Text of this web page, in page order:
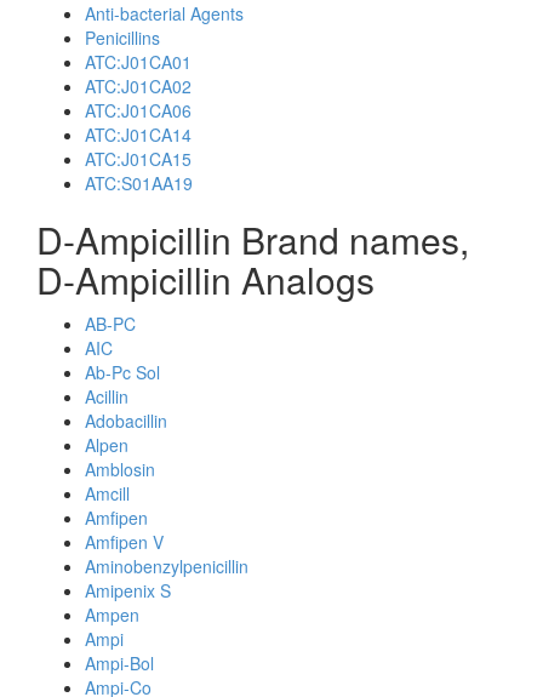
Anti-bacterial Agents
Penicillins
ATC:J01CA01
ATC:J01CA02
ATC:J01CA06
ATC:J01CA14
ATC:J01CA15
ATC:S01AA19
D-Ampicillin Brand names,
D-Ampicillin Analogs
AB-PC
AIC
Ab-Pc Sol
Acillin
Adobacillin
Alpen
Amblosin
Amcill
Amfipen
Amfipen V
Aminobenzylpenicillin
Amipenix S
Ampen
Ampi
Ampi-Bol
Ampi-Co